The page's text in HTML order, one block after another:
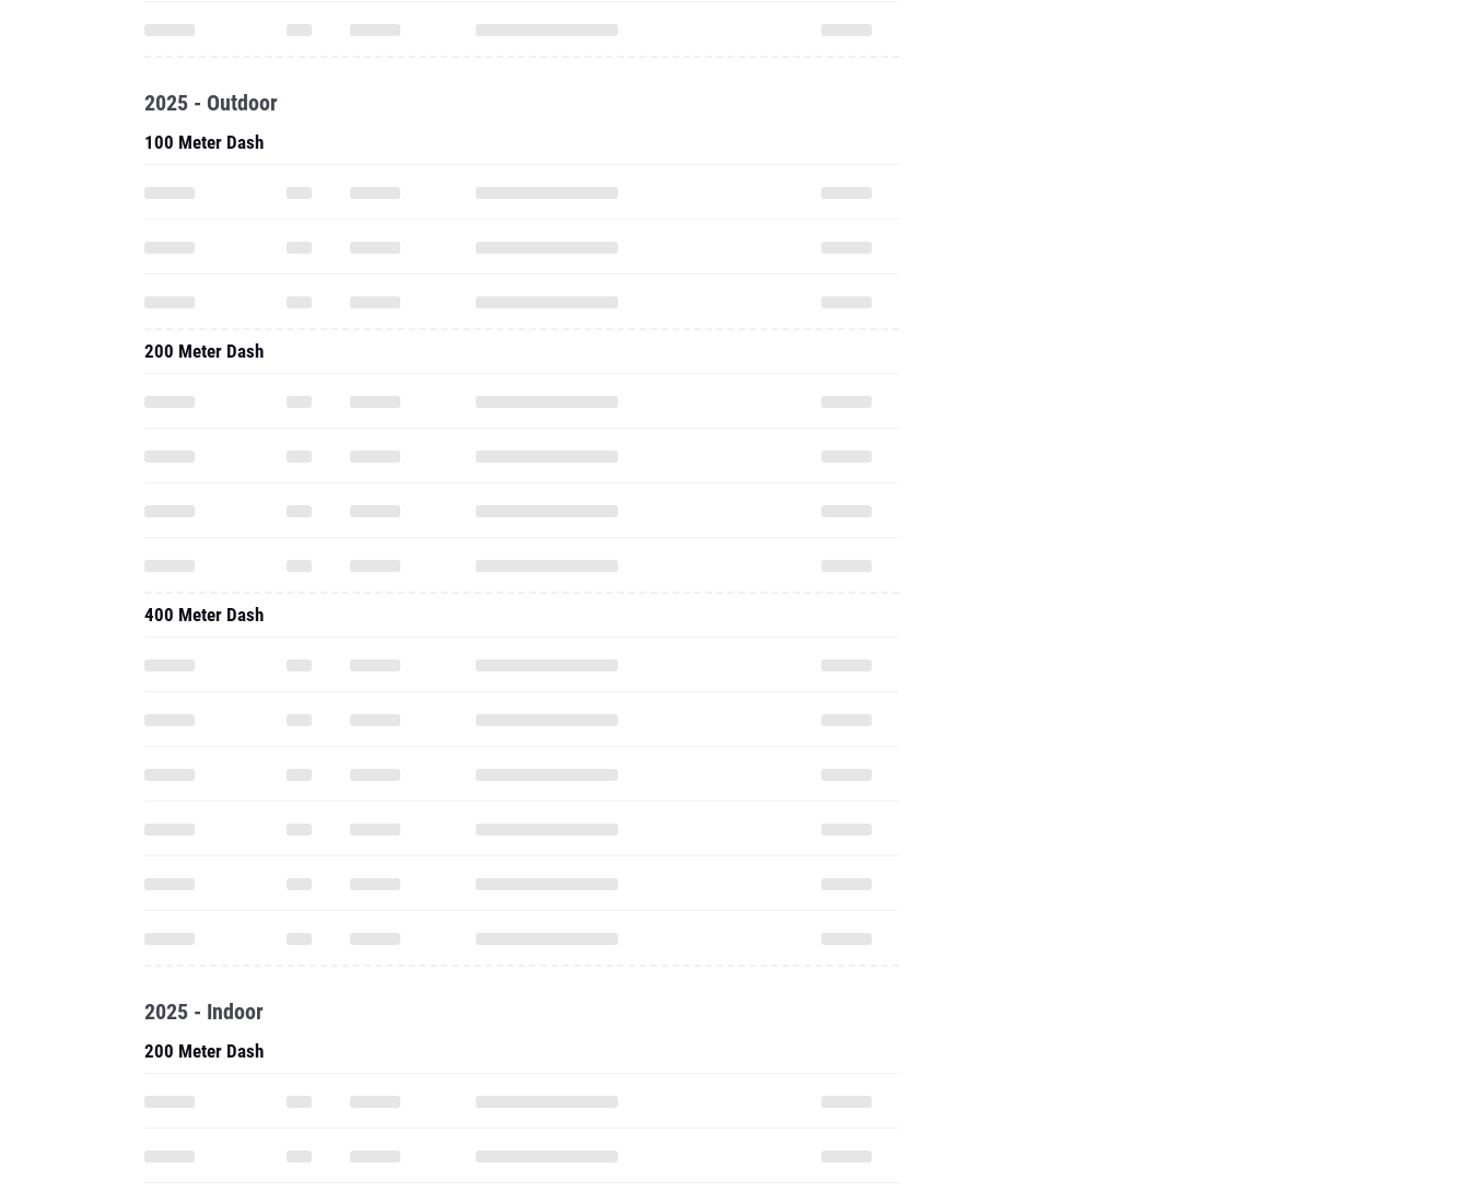
2025 - Outdoor
100 Meter Dash
200 Meter Dash
400 Meter Dash
2025 - Indoor
200 Meter Dash